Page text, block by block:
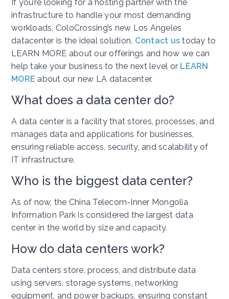
If you’re looking for a hosting partner with the
infrastructure to handle your most demanding
workloads, ColoCrossing’s new Los Angeles
datacenter is the ideal solution. Contact us today to
LEARN MORE about our offerings and how we can
help take your business to the next level or LEARN
MORE about our new LA datacenter.
What does a data center do?
A data center is a facility that stores, processes, and
manages data and applications for businesses,
ensuring reliable access, security, and scalability of
IT infrastructure.
Who is the biggest data center?
As of now, the China Telecom-Inner Mongolia
Information Park is considered the largest data
center in the world by size and capacity.
How do data centers work?
Data centers store, process, and distribute data
using servers, storage systems, networking
equipment, and power backups, ensuring constant